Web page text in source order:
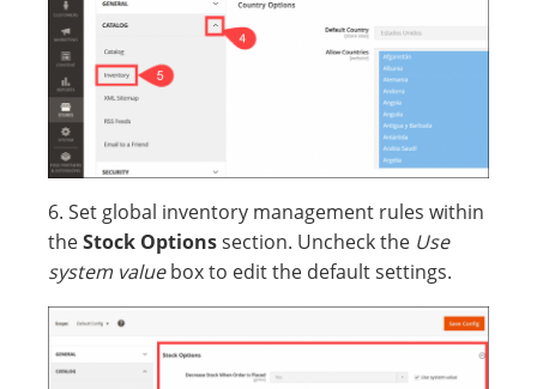
6. Set global inventory management rules within
theStock Optionssection. Uncheck the Use
system valuebox to edit the default settings.